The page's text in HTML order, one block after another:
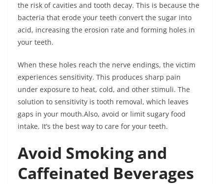
the risk of cavities and tooth decay. This is because the
bacteria that erode your teeth convert the sugar into
acid, increasing the erosion rate and forming holes in
your teeth.
When these holes reach the nerve endings, the victim
experiences sensitivity. This produces sharp pain
under exposure to heat, cold, and other stimuli. The
solution to sensitivity is tooth removal, which leaves
gaps in your mouth.Also, avoid or limit sugary food
intake. It’s the best way to care for your teeth.
Avoid Smoking and
Caffeinated Beverages